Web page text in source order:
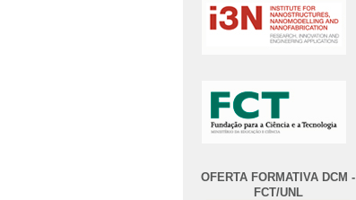
OFERTA FORMATIVA DCM -
FCT/UNL